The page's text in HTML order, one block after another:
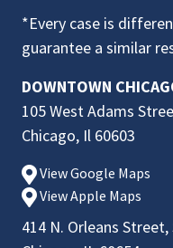
*Every case is
guarantee a similar
DOWNTOWN
105 West Adams
Chicago, Il 60603
View Google Maps
View Apple Maps
414 N. Orleans